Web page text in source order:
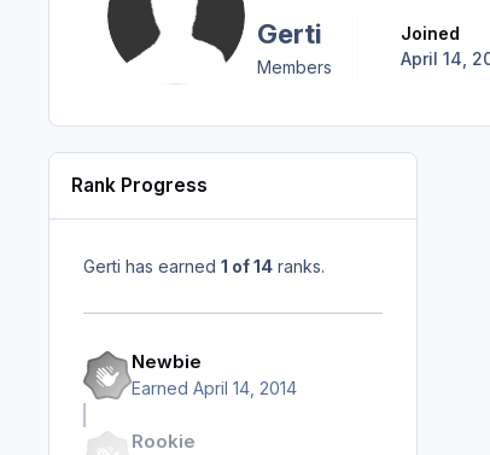
Gerti
Members
Joined
April 14,
Rank Progress
Gerti has earned 1 of 14 ranks.
Newbie
Earned April 14, 2014
Rookie